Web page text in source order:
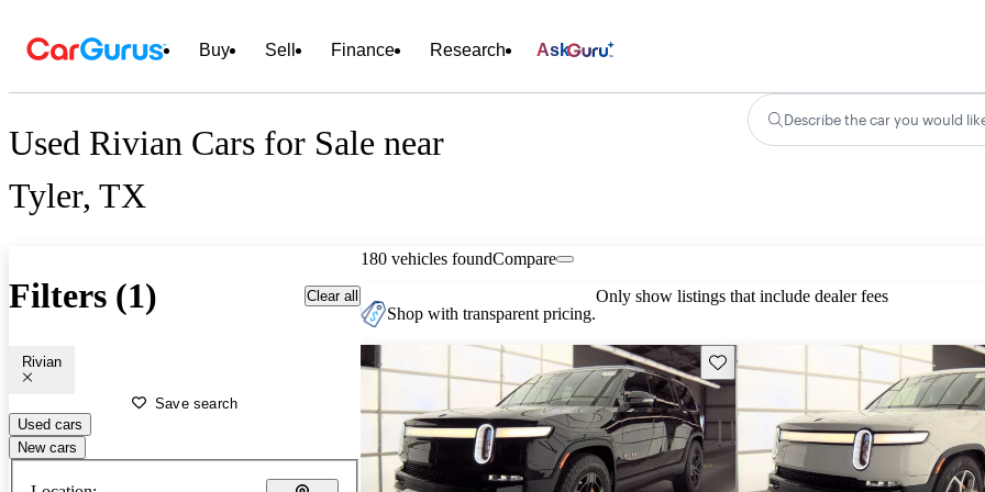
Buy Sell Finance Research Ask
Used Rivian Cars for Sale near
Tyler, TX
Describe the car you would
Filters (1) Clear all
Rivian
Save search
Used cars
New cars
180 vehicles foundCompare
Shop with transparent pricing.
Only show listings that include dealer fees
Save this listing